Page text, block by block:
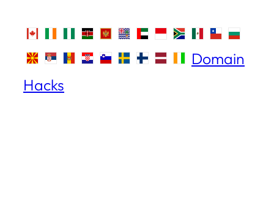
Domain
Hacks